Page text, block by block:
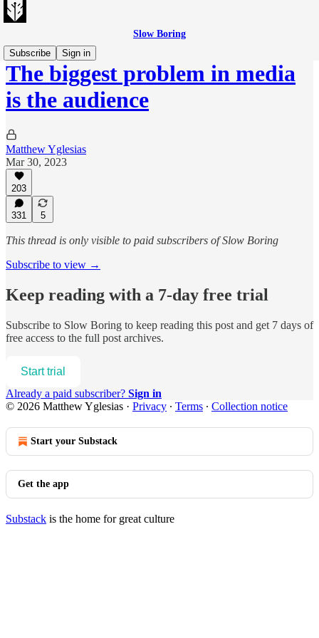
Slow Boring
Subscribe
Sign in
The biggest problem in media
is the audience
Matthew Yglesias
Mar 30, 2023
203
331 5
This thread is only visible to paid subscribers of Slow Boring
Subscribe to view →
Keep reading with a 7-day free trial
Subscribe to Slow Boring to keep reading this post and get 7 days of
free access to the full post archives.
Start trial
Already a paid subscriber? Sign in
© 2026 Matthew Yglesias · Privacy ∙ Terms ∙ Collection notice
Start your Substack
Get the app
Substack is the home for great culture